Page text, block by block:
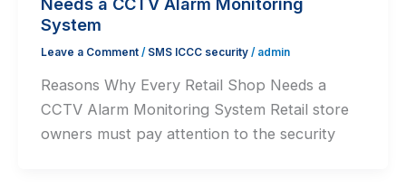
System
Leave a Comment / SMS ICCC security/ admin
Reasons Why Every Retail Shop Needs a
CCTV Alarm Monitoring System Retail store
owners must pay attention to the security